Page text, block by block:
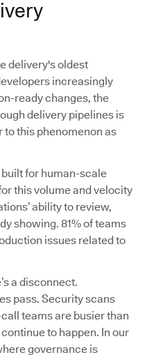
delivery's oldest
increasingly
ready changes, the
delivery pipelines is
this phenomenon as
built for human-scale
this volume and velocity
ability to review,
showing. 81% of teams
issues related to
a disconnect.
pass. Security scans
teams are busier than
to happen. In our
governance is